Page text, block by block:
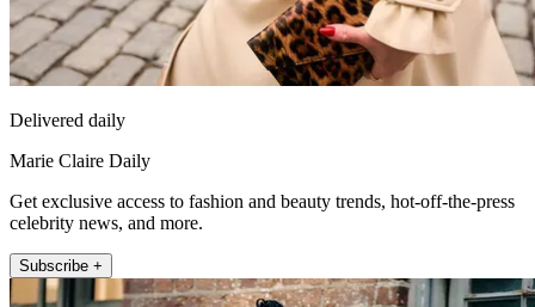
Delivered daily
Marie Claire Daily
Get exclusive access to fashion and beauty trends, hot-off-the-press
celebrity news, and more.
Subscribe +